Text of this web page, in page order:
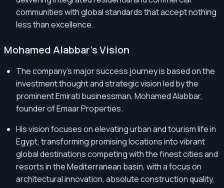
communities with global standards that accept nothing
less than excellence.
Mohamed Alabbar's Vision
The company's major success journey is based on the
investment thought and strategic vision led by the
prominent Emirati businessman, Mohamed Alabbar,
founder of Emaar Properties.
His vision focuses on elevating urban and tourism life in
Egypt, transforming promising locations into vibrant
global destinations competing with the finest cities and
resorts in the Mediterranean basin, with a focus on
architectural innovation, absolute construction quality,